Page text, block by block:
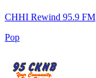
CHHI Rewind 95.9 FM
Pop